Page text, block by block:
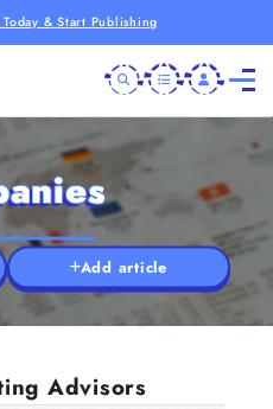
& Start Publishing
Add article
Advisors